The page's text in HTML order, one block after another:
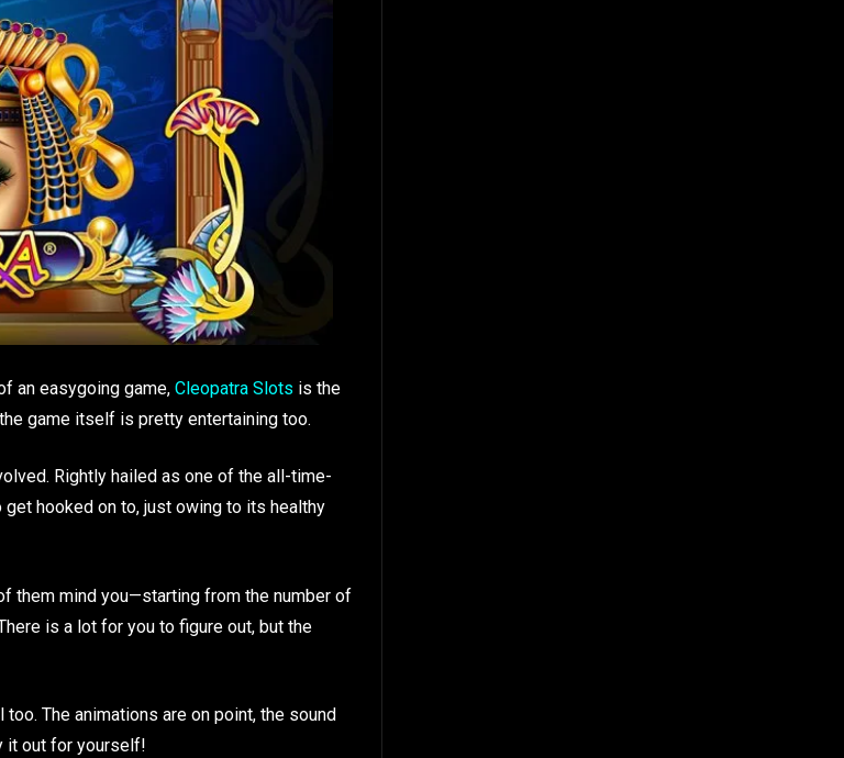
an easygoing game, Cleopatra Slots is the
game itself is pretty entertaining too.
Rightly hailed as one of the all-time-
hooked on to, just owing to its healthy
them mind you—starting from the number of
is a lot for you to figure out, but the
The animations are on point, the sound
it out for yourself!